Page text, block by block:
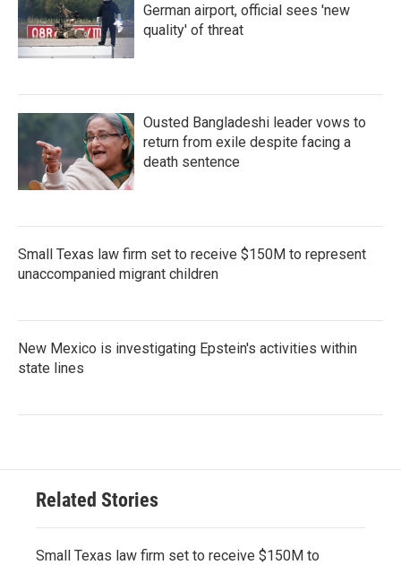
German airport, official sees 'new
quality' of threat
Ousted Bangladeshi leader vows to
return from exile despite facing a
death sentence
Small Texas law firm set to receive $150M to represent
unaccompanied migrant children
New Mexico is investigating Epstein's activities within
state lines
Related Stories
Small Texas law firm set to receive $150M to